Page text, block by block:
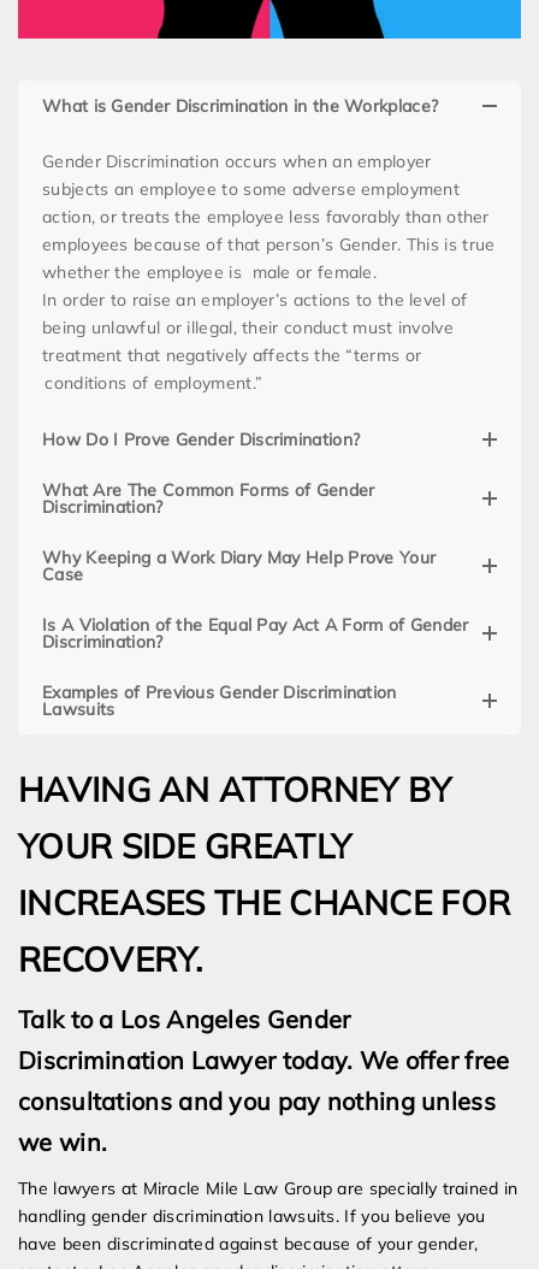
What is Gender Discrimination in the Workplace?
Gender Discrimination occurs when an employer
subjects an employee to some adverse employment
action, or treats the employee less favorably than other
employees because of that person’s Gender. This is true
whether the employee is male or female.
In order to raise an employer’s actions to the level of
being unlawful or illegal, their conduct must involve
treatment that negatively affects the “terms or
conditions of employment.”
How Do I Prove Gender Discrimination?
What Are The Common Forms of Gender
Discrimination?
Why Keeping a Work Diary May Help Prove Your
Case
Is A Violation of the Equal Pay Act A Form of Gender
Discrimination?
Examples of Previous Gender Discrimination
Lawsuits
HAVING AN ATTORNEY BY
YOUR SIDE GREATLY
INCREASES THE CHANCE FOR
RECOVERY.
Talk to a Los Angeles Gender
Discrimination Lawyer today. We offer free
consultations and you pay nothing unless
we win.
The lawyers at Miracle Mile Law Group are specially trained in
handling gender discrimination lawsuits. If you believe you
have been discriminated against because of your gender,